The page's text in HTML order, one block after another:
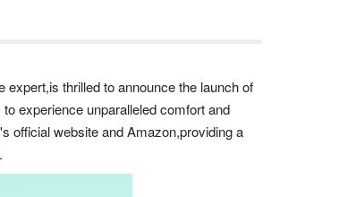
thrilled to announce the launch of
experience unparalleled comfort and
official website and Amazon,providing a